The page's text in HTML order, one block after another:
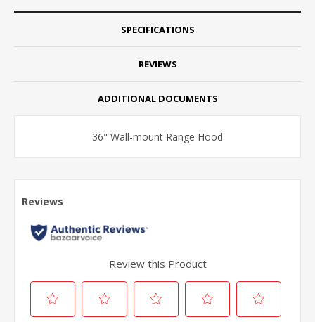
SPECIFICATIONS
REVIEWS
ADDITIONAL DOCUMENTS
36" Wall-mount Range Hood